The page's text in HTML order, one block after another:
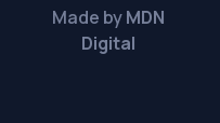
Made byMDN
Digital